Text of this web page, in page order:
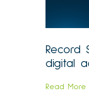
Record
digital
Read